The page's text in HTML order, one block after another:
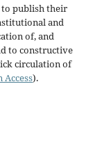
to publish their
and
of, and
to constructive
circulation of
Access).